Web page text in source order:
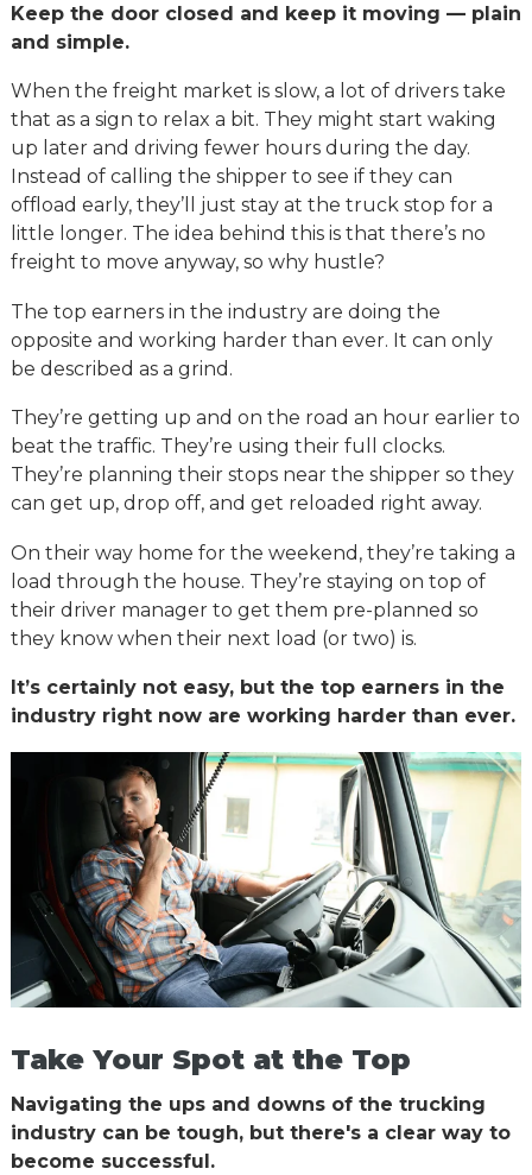
Keep the door closed and keep it moving — plain
and simple.
When the freight market is slow, a lot of drivers take
that as a sign to relax a bit. They might start waking
up later and driving fewer hours during the day.
Instead of calling the shipper to see if they can
offload early, they’ll just stay at the truck stop for a
little longer. The idea behind this is that there’s no
freight to move anyway, so why hustle?
The top earners in the industry are doing the
opposite and working harder than ever. It can only
be described as a grind.
They’re getting up and on the road an hour earlier to
beat the traffic. They’re using their full clocks.
They’re planning their stops near the shipper so they
can get up, drop off, and get reloaded right away.
On their way home for the weekend, they’re taking a
load through the house. They’re staying on top of
their driver manager to get them pre-planned so
they know when their next load (or two) is.
It’s certainly not easy, but the top earners in the
industry right now are working harder than ever.
Take Your Spot at the Top
Navigating the ups and downs of the trucking
industry can be tough, but there's a clear way to
become successful.